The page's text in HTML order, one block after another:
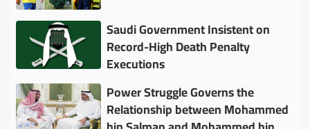
Saudi Government Insistent on
Record-High Death Penalty
Executions
Power Struggle Governs the
Relationship between Mohammed